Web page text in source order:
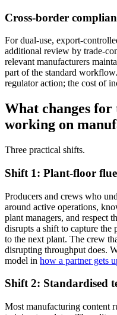
Cross-border
For dual-use, export-
additional review by trade-
relevant manufacturers
part of the standard
regulator action; the cost of
What changes
working on
Three practical shifts.
Shift 1: Plant-floor
Producers and crews who
around active operations,
plant managers, and respect
disrupts a shift to capture the
to the next plant. The crew
disrupting throughput does.
model in how a partner gets
Shift 2: Standardised
Most manufacturing content